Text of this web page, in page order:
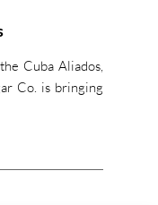
Cuba Aliados,
Co. is bringing